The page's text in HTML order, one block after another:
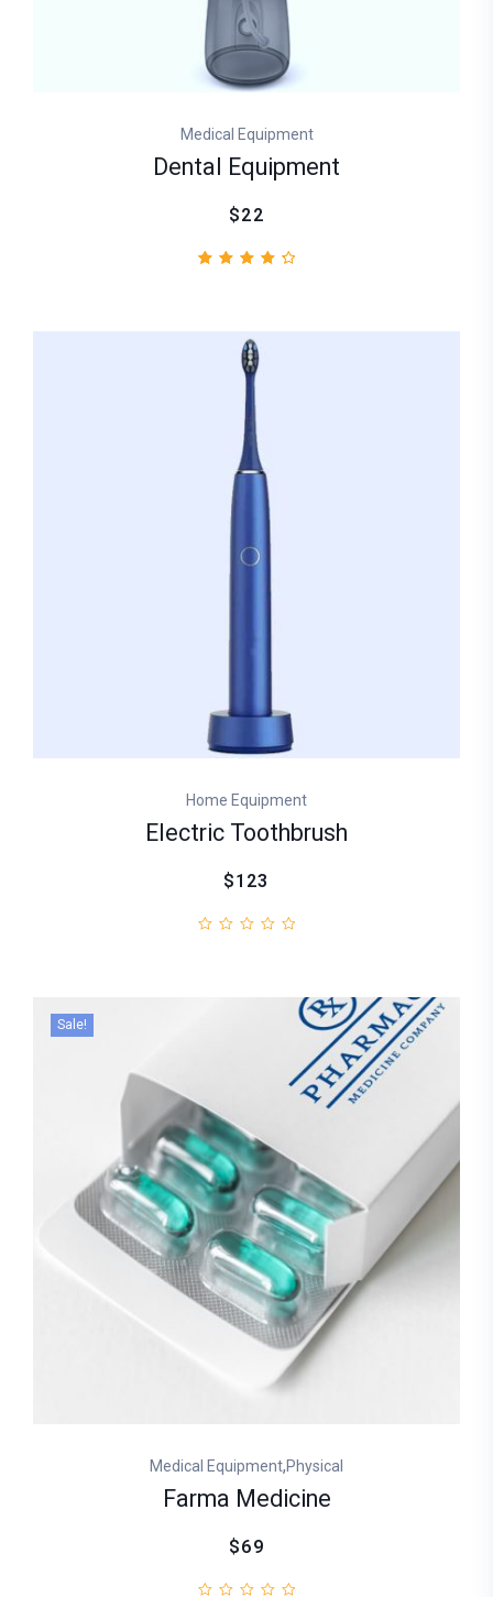
Medical Equipment
Dental Equipment
$22
of 5
based
on
customer
ratings
Home Equipment
Electric Toothbrush
$123
Sale!
Medical Equipment,Physical
Farma Medicine
$69